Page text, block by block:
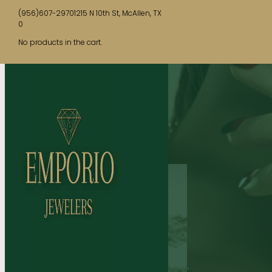
(956)607-29701215 N 10th St, McAllen, TX
0
No products in the cart.